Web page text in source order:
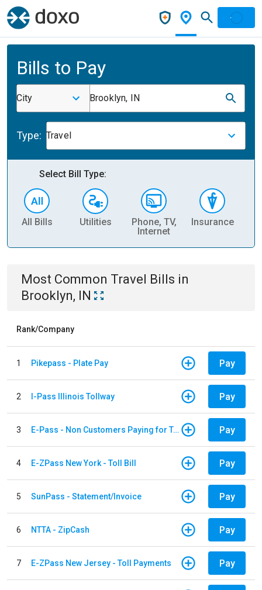
Bills to Pay
City Brooklyn, IN
Type: Travel
Select Bill Type:
All Bills Utilities
Phone, TV,
Internet
Insurance
Most Common Travel Bills in
Brooklyn, IN
Rank/Company
1 Pikepass - Plate Pay Pay
2 I-Pass Illinois Tollway Pay
3 E-Pass - Non Customers Paying for Toll Violations Pay
4 E-ZPass New York - Toll Bill Pay
5 SunPass - Statement/Invoice Pay
6 NTTA - ZipCash Pay
7 E-ZPass New Jersey - Toll Payments Pay